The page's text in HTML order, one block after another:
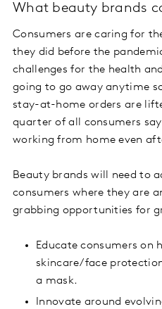
What beauty brands
Consumers are caring for
they did before the
challenges for the health
going to go away anytime
stay-at-home orders are
quarter of all consumers
working from home even
Beauty brands will need to
consumers where they are
grabbing opportunities for
Educate consumers on
skincare/face
a mask.
Innovate around